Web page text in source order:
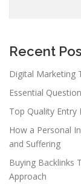
Recent
Digital Marketing
Essential
Top Quality Entry
How a Personal
and Suffering
Buying Backlinks
Approach